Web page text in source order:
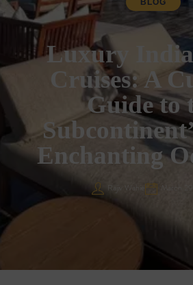
BLOG
Luxury
Cruises: A
Guide to
Enchanting
Rajiv Wahie March